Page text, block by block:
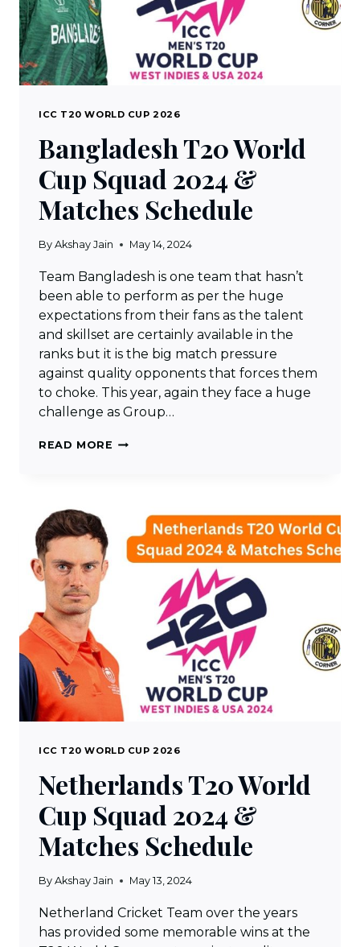
TABLE
ICC T20 WORLD CUP 2026
Bangladesh T20 World
Cup Squad 2024 &
Matches Schedule
By Akshay Jain May 14, 2024
Team Bangladesh is one team that hasn’t
been able to perform as per the huge
expectations from their fans as the talent
and skillset are certainly available in the
ranks but it is the big match pressure
against quality opponents that forces them
to choke. This year, again they face a huge
challenge as Group…
READ MORE BANGLADESH
SQUAD
2024
SCHEDULE
ICC T20 WORLD CUP 2026
Netherlands T20 World
Cup Squad 2024 &
Matches Schedule
By Akshay Jain May 13, 2024
Netherland Cricket Team over the years
has provided some memorable wins at the